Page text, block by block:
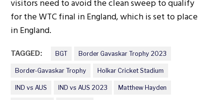
visitors need to avoid the clean sweep to qualify
for the WTC final in England, which is set to place
in England.
TAGGED: BGT Border Gavaskar Trophy 2023
Border-Gavaskar Trophy Holkar Cricket Stadium
IND vs AUS IND vs AUS 2023 Matthew Hayden